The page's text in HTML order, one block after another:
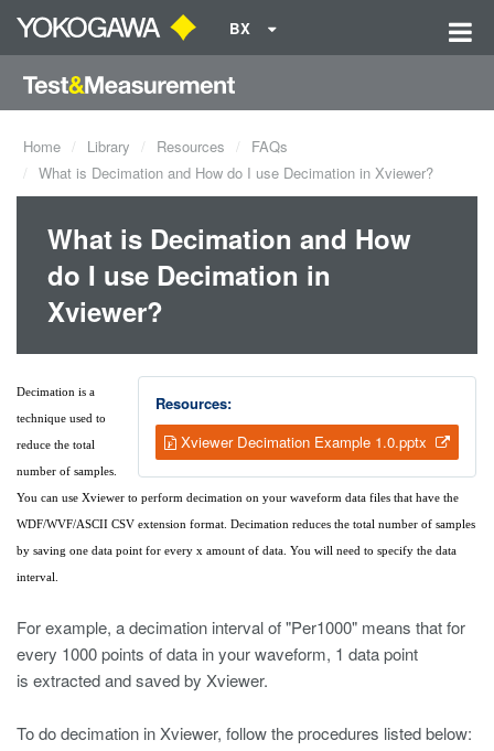
BX
Home Library Resources
FAQs
What is Decimation and How do I use Decimation in Xviewer?
What is Decimation and How
do I use Decimation in
Xviewer?
Resources:
Xviewer Decimation Example 1.0.pptx
Decimation is a
technique used to
reduce the total
number of samples.
You can use Xviewer to perform decimation on your waveform data files that have the
WDF/WVF/ASCII CSV extension format. Decimation reduces the total number of samples
by saving one data point for every x amount of data. You will need to specify the data
interval.
For example, a decimation interval of "Per1000" means that for
every 1000 points of data in your waveform, 1 data point
is extracted and saved by Xviewer.
To do decimation in Xviewer, follow the procedures listed below: